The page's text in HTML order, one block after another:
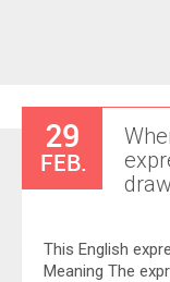
29
FEB.
This English
Meaning The